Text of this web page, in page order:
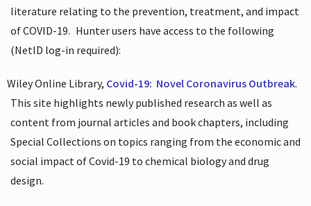
literature relating to the prevention, treatment, and impact
of COVID-19. Hunter users have access to the following
(NetID log-in required):
Wiley Online Library, Covid-19: Novel Coronavirus Outbreak.
This site highlights newly published research as well as
content from journal articles and book chapters, including
Special Collections on topics ranging from the economic and
social impact of Covid-19 to chemical biology and drug
design.